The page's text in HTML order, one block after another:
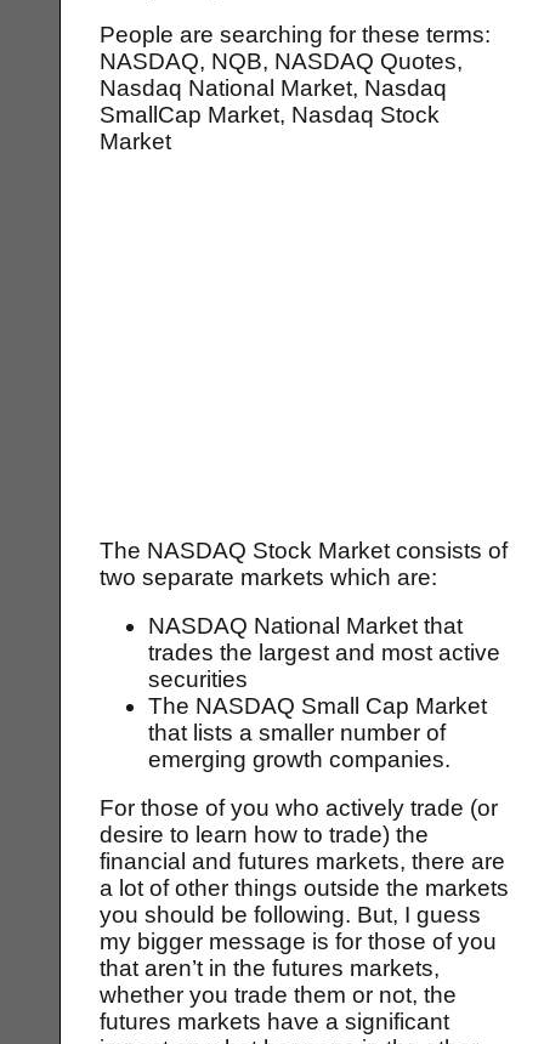
People are searching for these terms:
NASDAQ, NQB, NASDAQ Quotes,
Nasdaq National Market, Nasdaq
SmallCap Market, Nasdaq Stock
Market
The NASDAQ Stock Market consists of
two separate markets which are:
NASDAQ National Market that
trades the largest and most active
securities
The NASDAQ Small Cap Market
that lists a smaller number of
emerging growth companies.
For those of you who actively trade (or
desire to learn how to trade) the
financial and futures markets, there are
a lot of other things outside the markets
you should be following. But, I guess
my bigger message is for those of you
that aren’t in the futures markets,
whether you trade them or not, the
futures markets have a significant